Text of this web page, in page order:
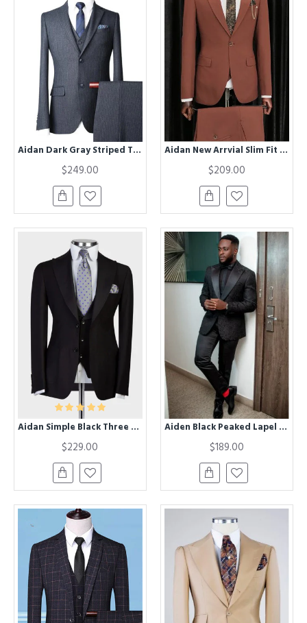
Aidan Dark Gray Striped Three Pieces Formal Business Suits
$249.00
Aidan New Arrvial Slim Fit One Button Peaked Lapel Men Suit
$209.00
Aidan Simple Black Three Pieces Peaked Lapel Formal Business Suit
$229.00
Aiden Black Peaked Lapel Jacquard Big And Tall Men Suits
$189.00